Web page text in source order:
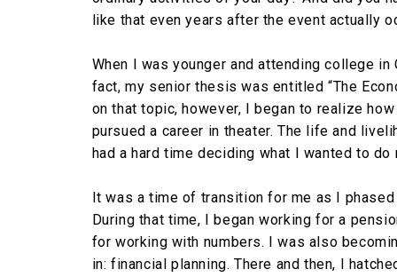
like that even years after the event actually
When I was younger and attending college
fact, my senior thesis was entitled “The
on that topic, however, I began to realize
pursued a career in theater. The life and
had a hard time deciding what I wanted to do
It was a time of transition for me as I
During that time, I began working for a
for working with numbers. I was also
in: financial planning. There and then, I